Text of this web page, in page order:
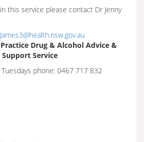
this service please contact Dr Jenny
Drug & Alcohol Advice &
Support Service
phone: 0467 717 832